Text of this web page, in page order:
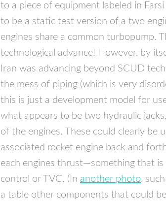
to a piece of equipment labeled in
to be a static test version of a two
engines share a common turbopump.
technological advance! However, by
Iran was advancing beyond SCUD
the mess of piping (which is very
this is just a development model for
what appears to be two hydraulic
of the engines. These could clearly be
associated rocket engine back and
each engines thrust—something that
control or
TVC. (In another photo,
a table other components that could